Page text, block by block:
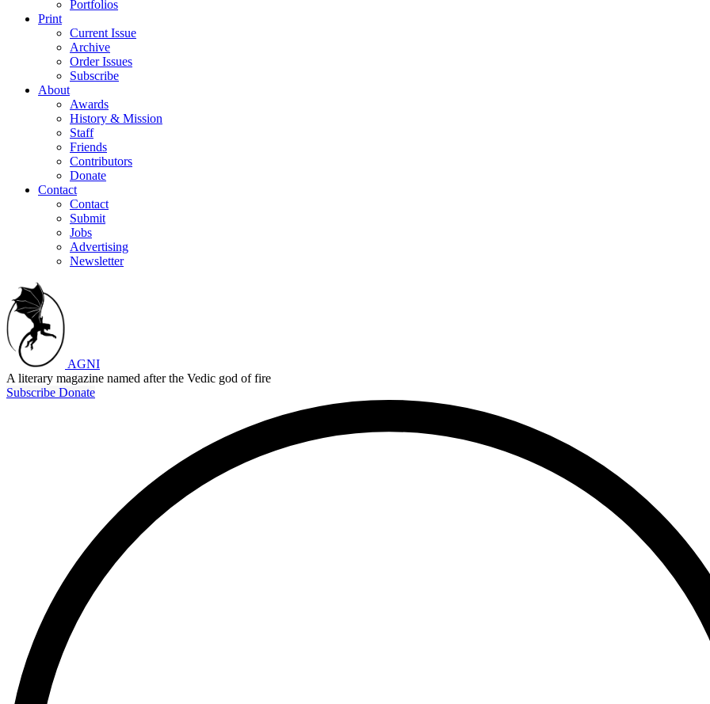
Portfolios
Print
Current Issue
Archive
Order Issues
Subscribe
About
Awards
History & Mission
Staff
Friends
Contributors
Donate
Contact
Contact
Submit
Jobs
Advertising
Newsletter
AGNI
A literary magazine named after the Vedic god of fire
Subscribe Donate